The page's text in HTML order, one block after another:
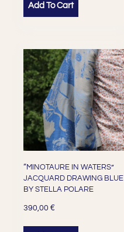
Add To Cart
“MINOTAURE IN WATERS”
JACQUARD DRAWING BLUE
BY STELLA POLARE
390,00 €